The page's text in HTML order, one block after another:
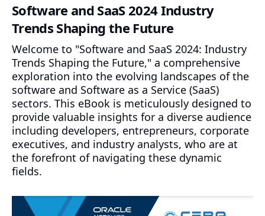
Software and SaaS 2024 Industry
Trends Shaping the Future
Welcome to "Software and SaaS 2024: Industry
Trends Shaping the Future," a comprehensive
exploration into the evolving landscapes of the
software and Software as a Service (SaaS)
sectors. This eBook is meticulously designed to
provide valuable insights for a diverse audience
including developers, entrepreneurs, corporate
executives, and industry analysts, who are at
the forefront of navigating these dynamic
fields.